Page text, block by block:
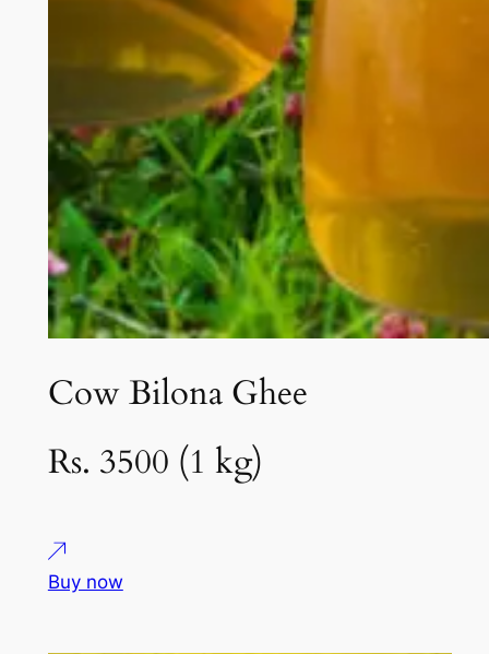
Cow Bilona Ghee
Rs. 3500 (1 kg)
Buy now